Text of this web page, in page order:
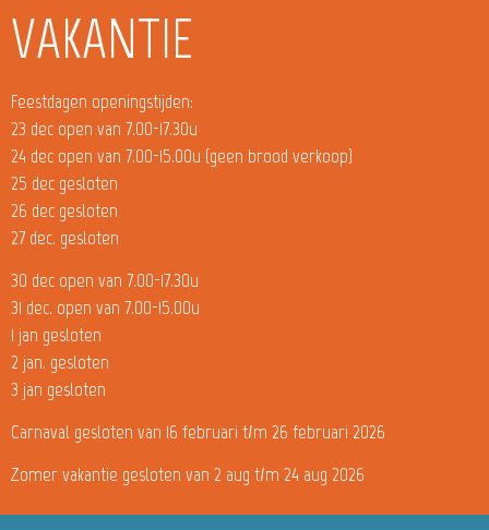
VAKANTIE
Feestdagen openingstijden:
23 dec open van 7.00-17.30u
24 dec open van 7.00-15.00u (geen brood verkoop)
25 dec gesloten
26 dec gesloten
27 dec. gesloten
30 dec open van 7.00-17.30u
31 dec. open van 7.00-15.00u
1 jan gesloten
2 jan. gesloten
3 jan gesloten
Carnaval gesloten van 16 februari t/m 26 februari 2026
Zomer vakantie gesloten van 2 aug t/m 24 aug 2026